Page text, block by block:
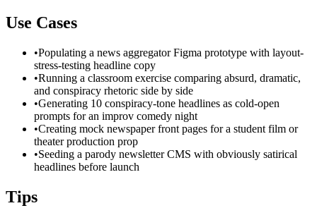
Use Cases
•Populating a news aggregator Figma prototype with layout-
stress-testing headline copy
•Running a classroom exercise comparing absurd, dramatic,
and conspiracy rhetoric side by side
•Generating 10 conspiracy-tone headlines as cold-open
prompts for an improv comedy night
•Creating mock newspaper front pages for a student film or
theater production prop
•Seeding a parody newsletter CMS with obviously satirical
headlines before launch
Tips